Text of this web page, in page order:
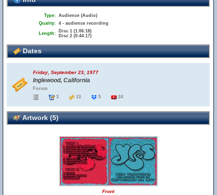
Type: Audience (Audio)
Quality: 4 - audience recording
Length:
Disc 1 (1:06:18)
Disc 2 (0:44:17)
Dates
Friday, September 23, 1977
Inglewood, California
Forum
3
13 5 24
Artwork (5)
Front